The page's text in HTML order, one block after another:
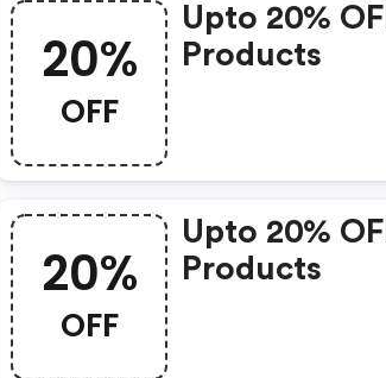
20%
OFF
Upto 20%
Products
20%
OFF
Upto 20%
Products